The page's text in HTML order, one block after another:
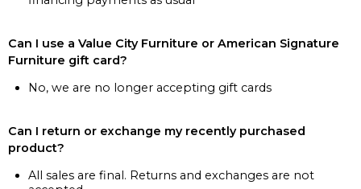
Can I use a Value City Furniture or American Signature
Furniture gift card?
No, we are no longer accepting gift cards
Can I return or exchange my recently purchased
product?
All sales are final. Returns and exchanges are not